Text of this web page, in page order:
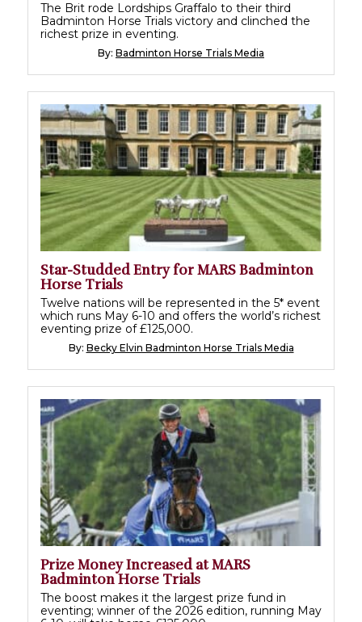
The Brit rode Lordships Graffalo to their third
Badminton Horse Trials victory and clinched the
richest prize in eventing.
By: Badminton Horse Trials Media
Star-Studded Entry for MARS Badminton
Horse Trials
Twelve nations will be represented in the 5* event
which runs May 6-10 and offers the world’s richest
eventing prize of £125,000.
By: Becky Elvin Badminton Horse Trials Media
Prize Money Increased at MARS
Badminton Horse Trials
The boost makes it the largest prize fund in
eventing; winner of the 2026 edition, running May